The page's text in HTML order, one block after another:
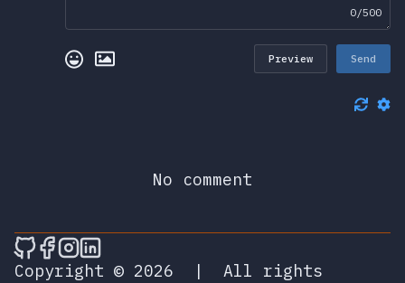
0/500
Preview Send
No comment
🎮 Sprunky Game Online – Dive into
🎮 Sprunky Game Online – Dive into
🎮 Sprunky Game Online – Dive
🎮 Sprunky Game Online –
Copyright © 2026
|
All rights